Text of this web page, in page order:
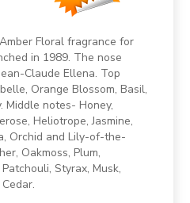
Floral fragrance for
in 1989. The nose
Claude Ellena. Top
Orange Blossom, Basil,
Middle notes- Honey,
Heliotrope, Jasmine,
Orchid and Lily-of-the-
Oakmoss, Plum,
Styrax, Musk,